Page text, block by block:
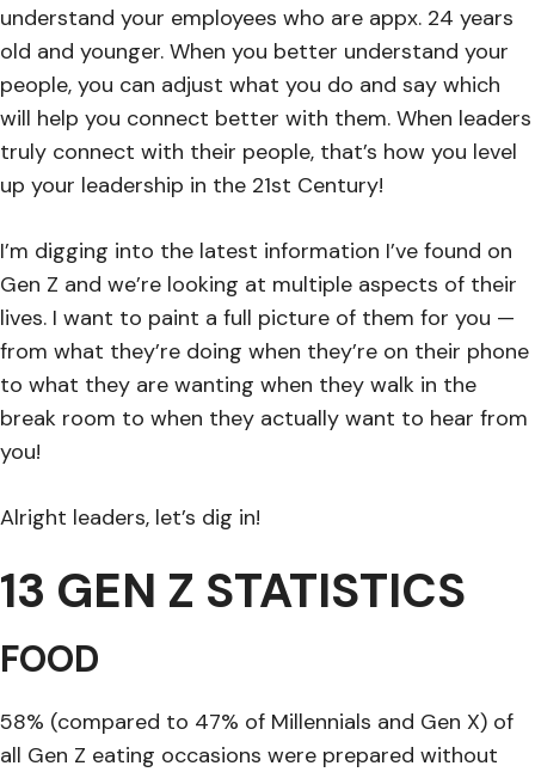
understand your employees who are appx. 24 years
old and younger. When you better understand your
people, you can adjust what you do and say which
will help you connect better with them. When leaders
truly connect with their people, that’s how you level
up your leadership in the 21st Century!
I’m digging into the latest information I’ve found on
Gen Z and we’re looking at multiple aspects of their
lives. I want to paint a full picture of them for you —
from what they’re doing when they’re on their phone
to what they are wanting when they walk in the
break room to when they actually want to hear from
you!
Alright leaders, let’s dig in!
13 GEN Z STATISTICS
FOOD
58% (compared to 47% of Millennials and Gen X) of
all Gen Z eating occasions were prepared without